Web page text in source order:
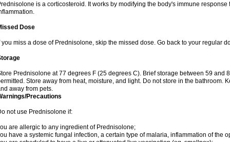
is a corticosteroid. It works by modifying the body's immune
Dose
you miss a dose of Prednisolone, skip the missed dose. Go back to your regular
Prednisolone at 77 degrees F (25 degrees C). Brief storage between 59 and
Store away from heat, moisture, and light. Do not store in the bathroom.
away from pets.
Precautions
not use Prednisolone if:
are allergic to any ingredient of Prednisolone;
have a systemic fungal infection, a certain type of malaria, inflammation of the